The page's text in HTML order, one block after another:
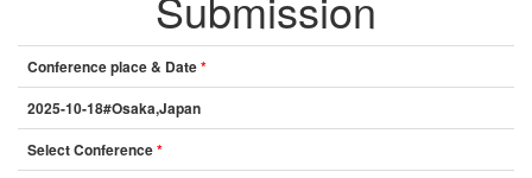
ABOUT US
MISSION & VISION
SUBMISSION
SUBMISSION GUIDELINE
RULES
COMMITTEE
GALLERY
Conference place & Date*
2025-10-18#Osaka,Japan
Select Conference*